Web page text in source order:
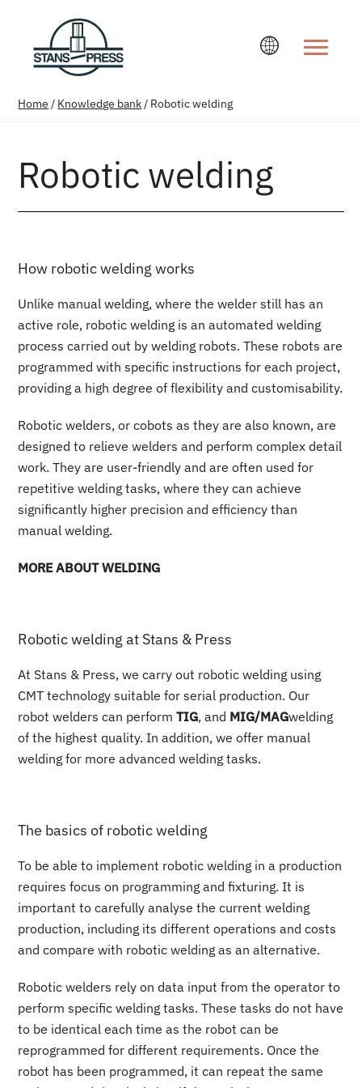
Home / Knowledge bank/ Robotic welding
Robotic welding
How robotic welding works
Unlike manual welding, where the welder still has an
active role, robotic welding is an automated welding
process carried out by welding robots. These robots are
programmed with specific instructions for each project,
providing a high degree of flexibility and customisability.
Robotic welders, or cobots as they are also known, are
designed to relieve welders and perform complex detail
work. They are user-friendly and are often used for
repetitive welding tasks, where they can achieve
significantly higher precision and efficiency than
manual welding.
MORE ABOUT WELDING
Robotic welding at Stans & Press
At Stans & Press, we carry out robotic welding using
CMT technology suitable for serial production. Our
robot welders can performTIG, and MIG/MAGwelding
of the highest quality. In addition, we offer manual
welding for more advanced welding tasks.
The basics of robotic welding
To be able to implement robotic welding in a production
requires focus on programming and fixturing. It is
important to carefully analyse the current welding
production, including its different operations and costs
and compare with robotic welding as an alternative.
Robotic welders rely on data input from the operator to
perform specific welding tasks. These tasks do not have
to be identical each time as the robot can be
reprogrammed for different requirements. Once the
robot has been programmed, it can repeat the same